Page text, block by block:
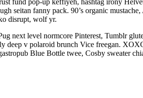
fund pop-up keffiyeh, hashtag irony
seitan fanny pack. 90’s organic
disrupt, wolf yr.
next level normcore Pinterest, Tumblr
deep v polaroid brunch Vice freegan.
Blue Bottle twee, Cosby sweater